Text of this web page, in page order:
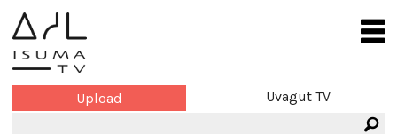
Upload Uvagut TV